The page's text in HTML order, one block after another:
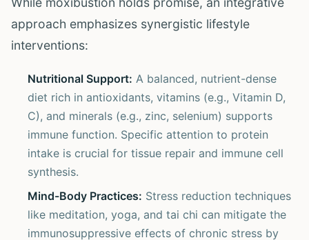
approach emphasizes synergistic lifestyle
interventions:
Nutritional Support: A balanced, nutrient-dense
diet rich in antioxidants, vitamins (e.g., Vitamin D,
C), and minerals (e.g., zinc, selenium) supports
immune function. Specific attention to protein
intake is crucial for tissue repair and immune cell
synthesis.
Mind-Body Practices: Stress reduction techniques
like meditation, yoga, and tai chi can mitigate the
immunosuppressive effects of chronic stress by